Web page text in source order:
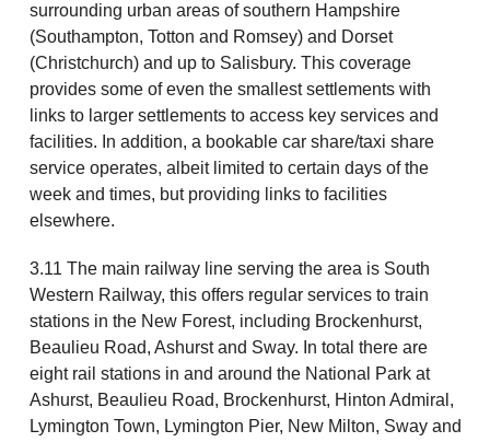
surrounding urban areas of southern Hampshire
(Southampton, Totton and Romsey) and Dorset
(Christchurch) and up to Salisbury. This coverage
provides some of even the smallest settlements with
links to larger settlements to access key services and
facilities. In addition, a bookable car share/taxi share
service operates, albeit limited to certain days of the
week and times, but providing links to facilities
elsewhere.
3.11 The main railway line serving the area is South
Western Railway, this offers regular services to train
stations in the New Forest, including Brockenhurst,
Beaulieu Road, Ashurst and Sway. In total there are
eight rail stations in and around the National Park at
Ashurst, Beaulieu Road, Brockenhurst, Hinton Admiral,
Lymington Town, Lymington Pier, New Milton, Sway and